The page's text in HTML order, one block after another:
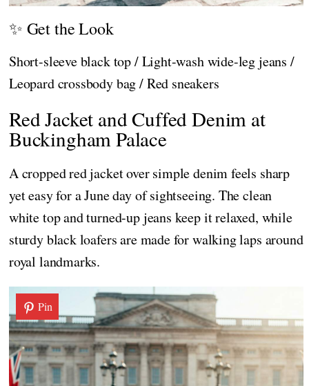
✨ Get the Look
Short-sleeve black top / Light-wash wide-leg jeans /
Leopard crossbody bag / Red sneakers
Red Jacket and Cuffed Denim at
Buckingham Palace
A cropped red jacket over simple denim feels sharp
yet easy for a June day of sightseeing. The clean
white top and turned-up jeans keep it relaxed, while
sturdy black loafers are made for walking laps around
royal landmarks.
Pin